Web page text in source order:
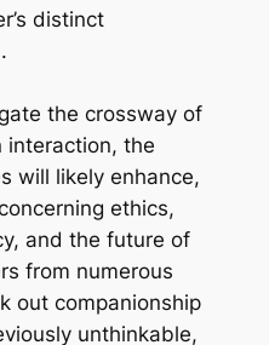
distinct
the crossway of
interaction, the
will likely enhance,
ethics,
and the future of
from numerous
out companionship
unthinkable,